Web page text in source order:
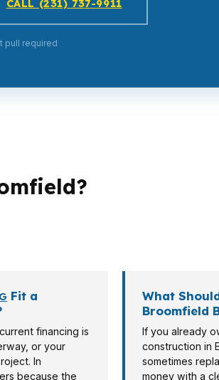
CALL (231) 737-9911
pull required
Fit a
financing is
or your
In
because the
What
Broomfield
If you already
construction in
sometimes
money with a